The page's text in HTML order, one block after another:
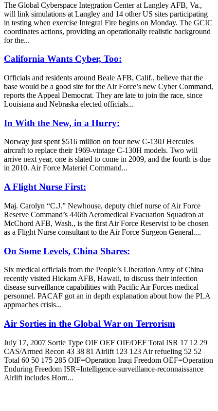
The Global Cyberspace Integration Center at Langley AFB, Va.,
will link simulations at Langley and 14 other US sites participating
in testing when exercise Integral Fire begins on Monday. The GCIC
coordinates actions, providing an operationally realistic background
for the...
California Wants Cyber, Too:
Officials and residents around Beale AFB, Calif., believe that the
base would be a good site for the Air Force’s new Cyber Command,
reports the Appeal Democrat. They are late to join the race, since
Louisiana and Nebraska elected officials...
In With the New, in a Hurry:
Norway just spent $516 million on four new C-130J Hercules
aircraft to replace their 1969-vintage C-130H models. Two will
arrive next year, one is slated to come in 2009, and the fourth is due
in 2010. Air Force Materiel Command...
A Flight Nurse First:
Maj. Carolyn “C.J.” Newhouse, deputy chief nurse of Air Force
Reserve Command’s 446th Aeromedical Evacuation Squadron at
McChord AFB, Wash., is the first Air Force Reservist to be chosen
as a Flight Nurse consultant to the Air Force Surgeon General....
On Some Levels, China Shares:
Six medical officials from the People’s Liberation Army of China
recently visited Hickam AFB, Hawaii, to discuss their infection
disease surveillance capabilities with Pacific Air Forces medical
personnel. PACAF got an in depth explanation about how the PLA
approaches crisis...
Air Sorties in the Global War on Terrorism
July 17, 2007 Sortie Type OIF OEF OIF/OEF Total ISR 17 12 29
CAS/Armed Recon 43 38 81 Airlift 123 123 Air refueling 52 52
Total 60 50 175 285 OIF=Operation Iraqi Freedom OEF=Operation
Enduring Freedom ISR=Intelligence-surveillance-reconnaissance
Airlift includes Horn...